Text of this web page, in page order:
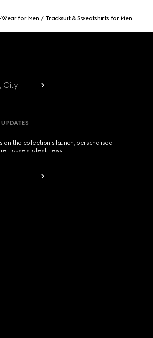
for Men Tracksuit & Sweatshirts for Men
City
on the collection's launch, personalised
House's latest news.